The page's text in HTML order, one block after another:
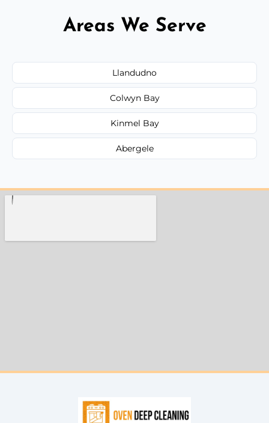
Areas We Serve
Llandudno
Colwyn Bay
Kinmel Bay
Abergele